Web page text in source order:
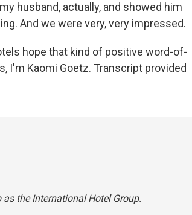
husband, actually, and showed him
And we were very, very impressed.
hope that kind of positive word-of-
I'm Kaomi Goetz. Transcript provided
the International Hotel Group.